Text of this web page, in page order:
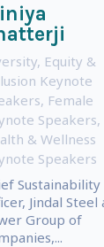
Equity &
Keynote
, Female
Speakers,
& Wellness
Speakers
Sustainability
Jindal Steel
Group of